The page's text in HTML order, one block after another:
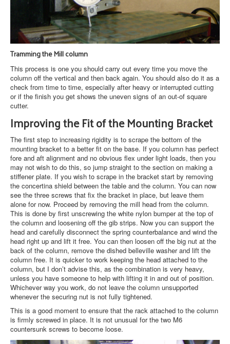
Tramming the Mill column
This process is one you should carry out every time you move the
column off the vertical and then back again. You should also do it as a
check from time to time, especially after heavy or interrupted cutting
or if the finish you get shows the uneven signs of an out-of square
cutter.
Improving the Fit of the Mounting Bracket
The first step to increasing rigidity is to scrape the bottom of the
mounting bracket to a better fit on the base. If you column has perfect
fore and aft alignment and no obvious flex under light loads, then you
may not wish to do this, so jump straight to the section on making a
stiffener plate. If you wish to scrape in the bracket start by removing
the concertina shield between the table and the column. You can now
see the three screws that fix the bracket in place, but leave them
alone for now. Proceed by removing the mill head from the column.
This is done by first unscrewing the white nylon bumper at the top of
the column and loosening off the gib strips. Now you can support the
head and carefully disconnect the spring counterbalance and wind the
head right up and lift it free. You can then loosen off the big nut at the
back of the column, remove the dished belleville washer and lift the
column free. It is quicker to work keeping the head attached to the
column, but I don’t advise this, as the combination is very heavy,
unless you have someone to help with lifting it in and out of position.
Whichever way you work, do not leave the column unsupported
whenever the securing nut is not fully tightened.
This is a good moment to ensure that the rack attached to the column
is firmly screwed in place. It is not unusual for the two M6
countersunk screws to become loose.